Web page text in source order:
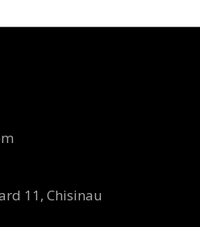
11, Chisinau